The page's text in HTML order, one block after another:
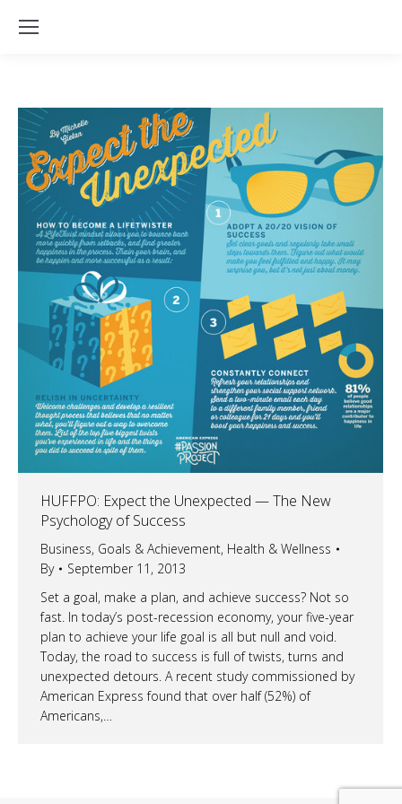
HUFFPO: Expect the Unexpected — The New
Psychology of Success
Business, Goals & Achievement, Health & Wellness
By
September 11, 2013
Set a goal, make a plan, and achieve success? Not so
fast. In today’s post-recession economy, your five-year
plan to achieve your life goal is all but null and void.
Today, the road to success is full of twists, turns and
unexpected detours. A recent study commissioned by
American Express found that over half (52%) of
Americans,…